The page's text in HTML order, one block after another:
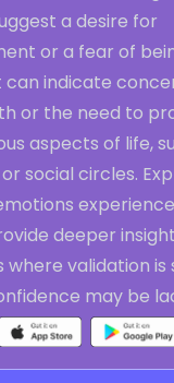
a desire for
or a fear of
can indicate
or the need to
aspects of life,
social circles.
deeper
where validation is
may be